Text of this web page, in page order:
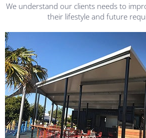
We understand our clients needs to
their lifestyle and future